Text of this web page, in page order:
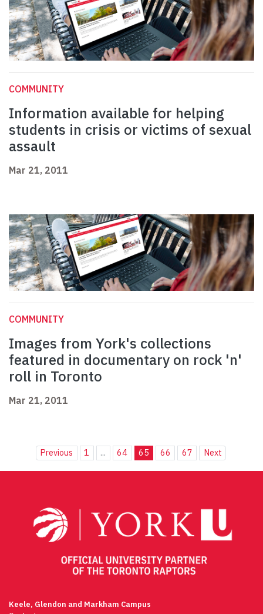
COMMUNITY
Information available for helping
students in crisis or victims of sexual
assault
Mar 21, 2011
COMMUNITY
Images from York's collections
featured in documentary on rock 'n'
roll in Toronto
Mar 21, 2011
Previous 1 ... 64 65 66 67 Next
Keele, Glendon and Markham Campus